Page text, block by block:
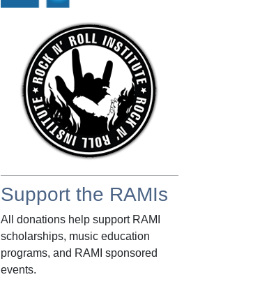
Support the RAMIs
All donations help support RAMI
scholarships, music education
programs, and RAMI sponsored
events.